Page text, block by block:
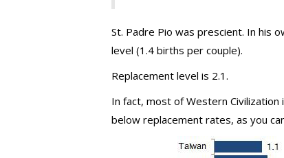
St. Padre Pio was prescient. In his
level (1.4 births per couple).
Replacement level is 2.1.
In fact, most of Western
below replacement rates, as you